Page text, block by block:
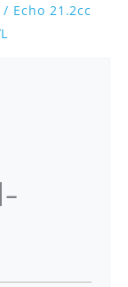
/ Echo 21.2cc